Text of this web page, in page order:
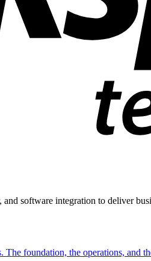
software integration to deliver
The foundation, the operations, and